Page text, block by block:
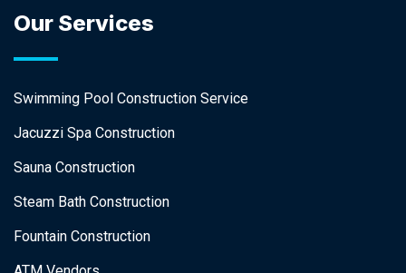
Our Services
Swimming Pool Construction Service
Jacuzzi Spa Construction
Sauna Construction
Steam Bath Construction
Fountain Construction